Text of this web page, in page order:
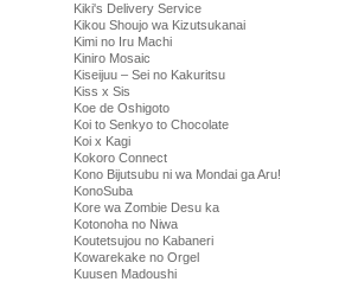
Kiki's Delivery Service
Kikou Shoujo wa Kizutsukanai
Kimi no Iru Machi
Kiniro Mosaic
Kiseijuu – Sei no Kakuritsu
Kiss x Sis
Koe de Oshigoto
Koi to Senkyo to Chocolate
Koi x Kagi
Kokoro Connect
Kono Bijutsubu ni wa Mondai ga Aru!
KonoSuba
Kore wa Zombie Desu ka
Kotonoha no Niwa
Koutetsujou no Kabaneri
Kowarekake no Orgel
Kuusen Madoushi